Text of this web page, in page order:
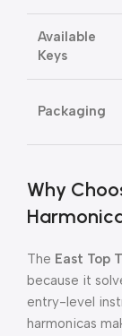
Available
Keys
Packaging
Why
The East Top
because it
entry-level
harmonicas